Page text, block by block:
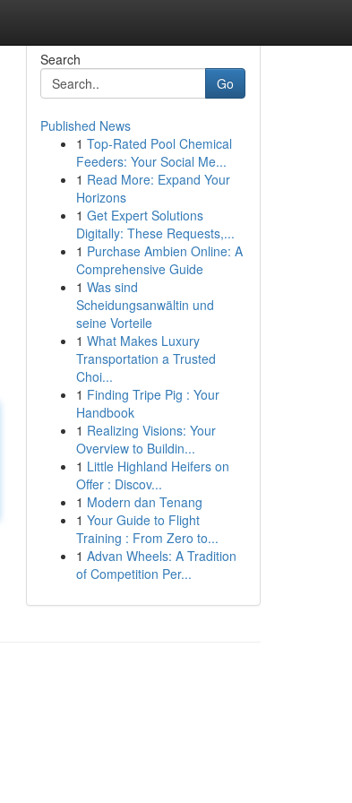
Search
Go
Published News
1 Top-Rated Pool Chemical
Feeders: Your Social Me...
1 Read More: Expand Your
Horizons
1 Get Expert Solutions
Digitally: These Requests,...
1 Purchase Ambien Online: A
Comprehensive Guide
1 Was sind
Scheidungsanwältin und
seine Vorteile
1 What Makes Luxury
Transportation a Trusted
Choi...
1 Finding Tripe Pig : Your
Handbook
1 Realizing Visions: Your
Overview to Buildin...
1 Little Highland Heifers on
Offer : Discov...
1 Modern dan Tenang
1 Your Guide to Flight
Training : From Zero to...
1 Advan Wheels: A Tradition
of Competition Per...